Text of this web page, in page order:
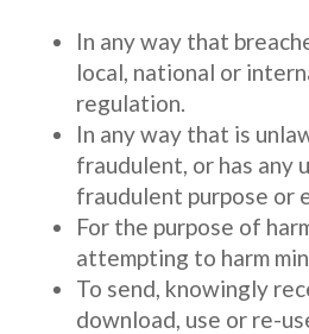
In any way that
local, national or
regulation.
In any way that is
fraudulent, or has any
fraudulent purpose or
For the purpose of
attempting to harm
To send, knowingly
download, use or re-